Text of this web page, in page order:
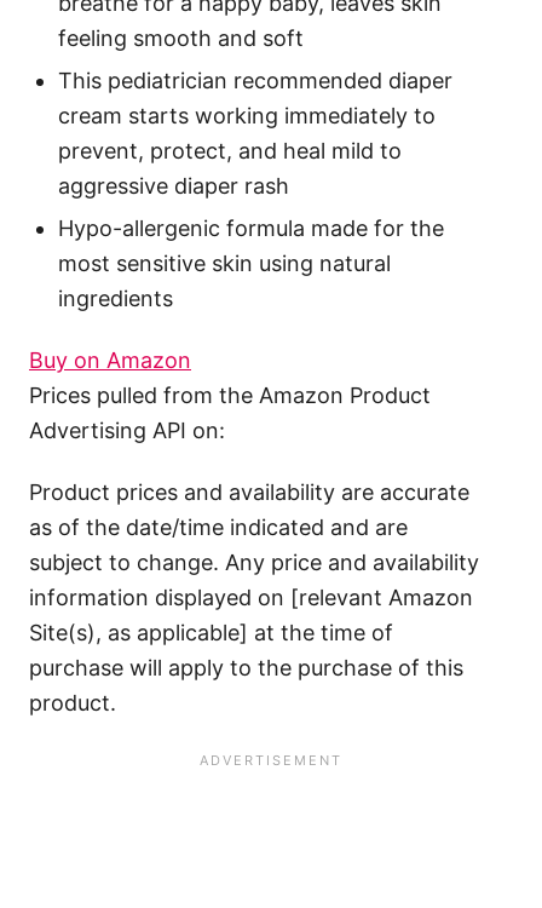
feeling smooth and soft
This pediatrician recommended diaper
cream starts working immediately to
prevent, protect, and heal mild to
aggressive diaper rash
Hypo-allergenic formula made for the
most sensitive skin using natural
ingredients
Buy on Amazon
Prices pulled from the Amazon Product
Advertising API on:
Product prices and availability are accurate
as of the date/time indicated and are
subject to change. Any price and availability
information displayed on [relevant Amazon
Site(s), as applicable] at the time of
purchase will apply to the purchase of this
product.